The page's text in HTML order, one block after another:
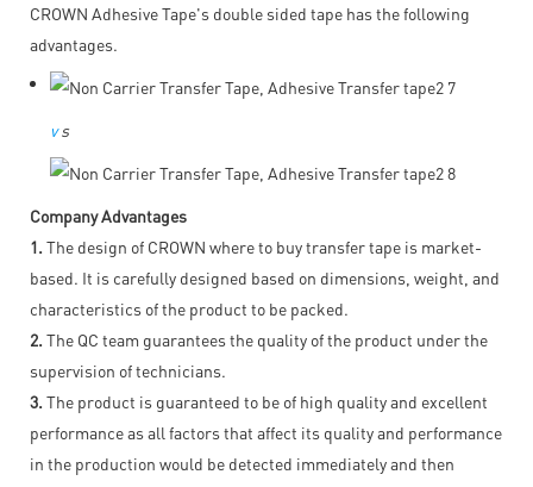
CROWN Adhesive Tape's double sided tape has the following
advantages.
v s
Company Advantages
1. The design of CROWN where to buy transfer tape is market-
based. It is carefully designed based on dimensions, weight, and
characteristics of the product to be packed.
2. The QC team guarantees the quality of the product under the
supervision of technicians.
3. The product is guaranteed to be of high quality and excellent
performance as all factors that affect its quality and performance
in the production would be detected immediately and then